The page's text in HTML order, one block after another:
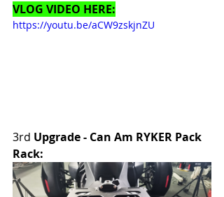
VLOG VIDEO HERE:
https://youtu.be/aCW9zskjnZU
3rd Upgrade - Can Am RYKER Pack
Rack: